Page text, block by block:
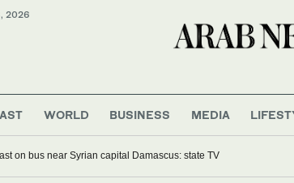
2026
WORLD BUSINESS MEDIA
on bus near Syrian capital Damascus: state TV